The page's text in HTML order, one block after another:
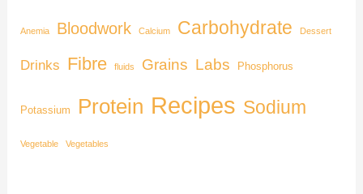
Anemia Bloodwork Calcium Carbohydrate Dessert
Drinks Fibre fluids Grains Labs Phosphorus
Potassium Protein Recipes Sodium
Vegetable Vegetables